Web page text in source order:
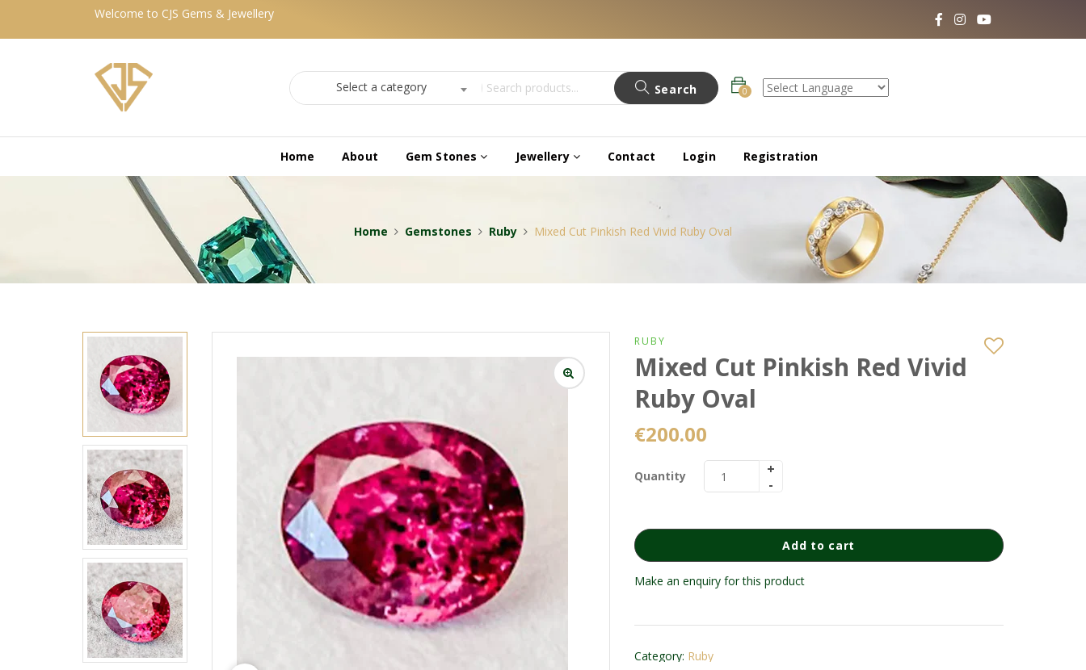
Welcome to CJS Gems & Jewellery
Select a category Search 0
Home About Gem Stones Jewellery Contact Login Registration
Home Gemstones Ruby Mixed Cut Pinkish Red Vivid Ruby Oval
RUBY
Mixed Cut Pinkish Red Vivid
Ruby Oval
€200.00
Quantity
Add to cart
Make an enquiry for this product
Category: Ruby